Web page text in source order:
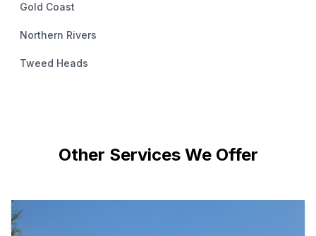
Gold Coast
Northern Rivers
Tweed Heads
Other Services We Offer